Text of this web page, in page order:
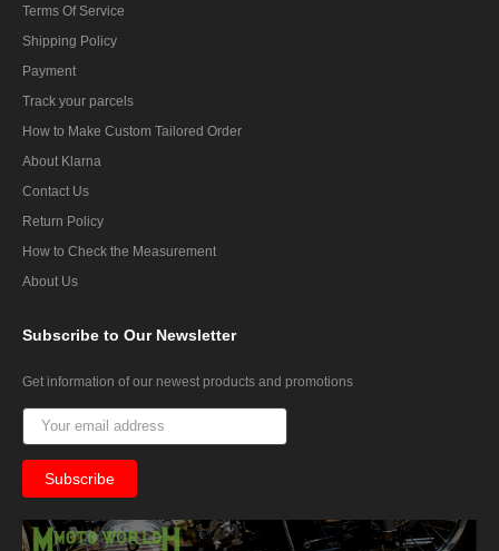
Terms Of Service
Shipping Policy
Payment
Track your parcels
How to Make Custom Tailored Order
About Klarna
Contact Us
Return Policy
How to Check the Measurement
About Us
Subscribe to Our Newsletter
Get information of our newest products and promotions